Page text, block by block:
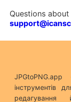
Questions
інструментів